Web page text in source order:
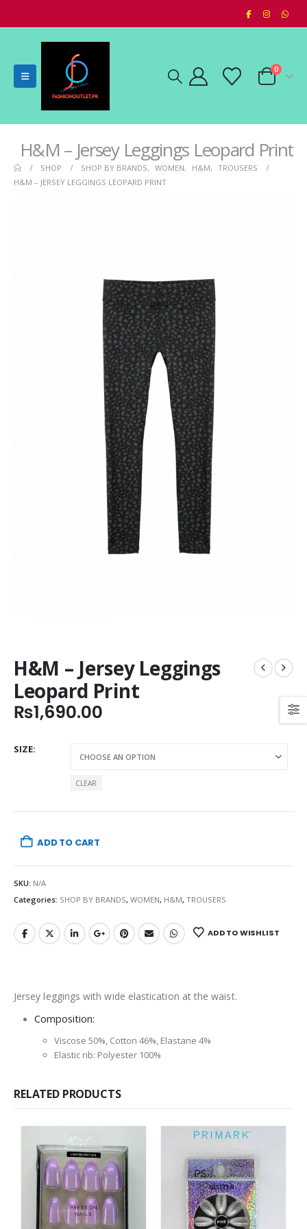
0
H&M – Jersey Leggings Leopard Print
SHOP SHOP BY BRANDS, WOMEN, H&M,
TROUSERS
H&M – JERSEY LEGGINGS LEOPARD PRINT
H&M – Jersey Leggings
Leopard Print
₨1,690.00
SIZE
CLEAR
ADD TO CART
SKU: N/A
Categories: SHOP BY BRANDS, WOMEN, H&M, TROUSERS
ADD TO WISHLIST
Jersey leggings with wide elastication at the waist.
Composition:
Viscose 50%, Cotton 46%, Elastane 4%
Elastic rib: Polyester 100%
RELATED PRODUCTS